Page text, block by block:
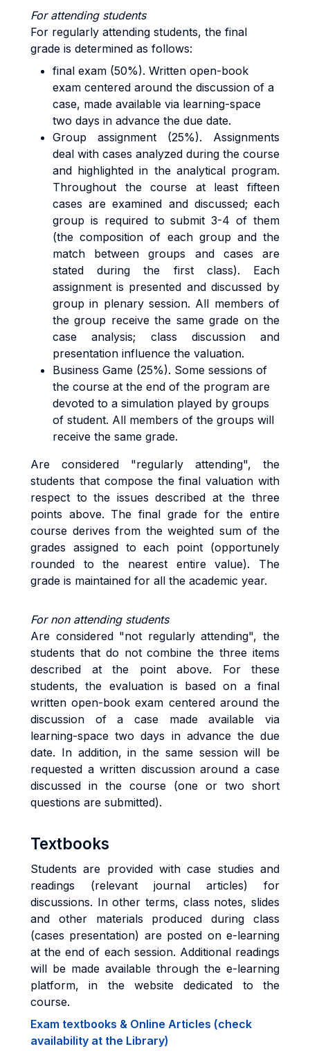
For attending students
For regularly attending students, the final
grade is determined as follows:
final exam (50%). Written open-book
exam centered around the discussion of a
case, made available via learning-space
two days in advance the due date.
Group assignment (25%). Assignments
deal with cases analyzed during the course
and highlighted in the analytical program.
Throughout the course at least fifteen
cases are examined and discussed; each
group is required to submit 3-4 of them
(the composition of each group and the
match between groups and cases are
stated during the first class). Each
assignment is presented and discussed by
group in plenary session. All members of
the group receive the same grade on the
case analysis; class discussion and
presentation influence the valuation.
Business Game (25%). Some sessions of
the course at the end of the program are
devoted to a simulation played by groups
of student. All members of the groups will
receive the same grade.
Are considered "regularly attending", the
students that compose the final valuation with
respect to the issues described at the three
points above. The final grade for the entire
course derives from the weighted sum of the
grades assigned to each point (opportunely
rounded to the nearest entire value). The
grade is maintained for all the academic year.
For non attending students
Are considered "not regularly attending", the
students that do not combine the three items
described at the point above. For these
students, the evaluation is based on a final
written open-book exam centered around the
discussion of a case made available via
learning-space two days in advance the due
date. In addition, in the same session will be
requested a written discussion around a case
discussed in the course (one or two short
questions are submitted).
Textbooks
Students are provided with case studies and
readings (relevant journal articles) for
discussions. In other terms, class notes, slides
and other materials produced during class
(cases presentation) are posted on e-learning
at the end of each session. Additional readings
will be made available through the e-learning
platform, in the website dedicated to the
course.
Exam textbooks & Online Articles (check
availability at the Library)